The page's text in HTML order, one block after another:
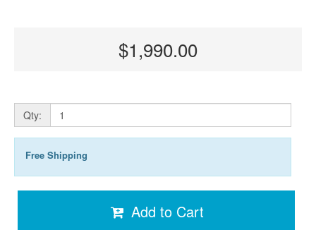
$1,990.00
Qty:
Free Shipping
Add to Cart